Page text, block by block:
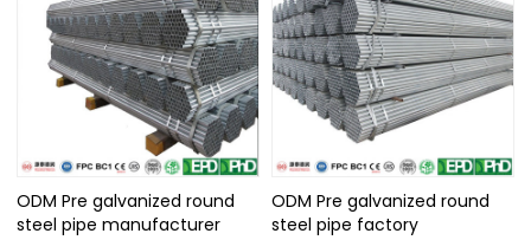
ODM Pre galvanized round
steel pipe manufacturer
ODM Pre galvanized round
steel pipe factory